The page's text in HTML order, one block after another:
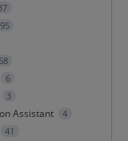
95
6
3
Assistant 4
41